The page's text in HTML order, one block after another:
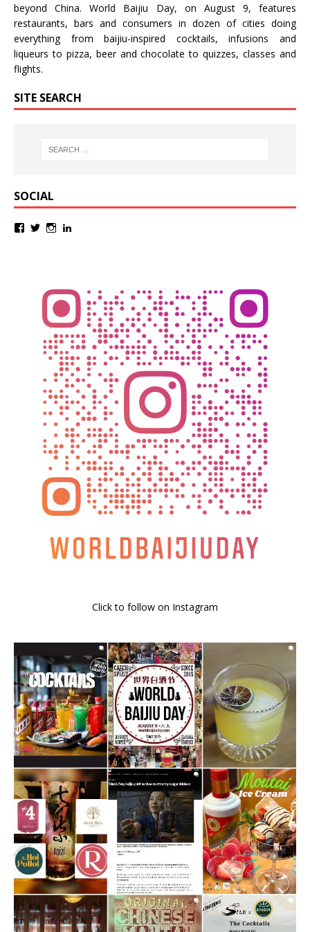
beyond China.World Baijiu Day, on August 9, features
restaurants, bars and consumers in dozen of cities doing
everything from baijiu-inspired cocktails,infusions and
liqueurs to pizza, beerandchocolate toquizzes,classes and
flights.
SITE SEARCH
SOCIAL
Click to follow on Instagram